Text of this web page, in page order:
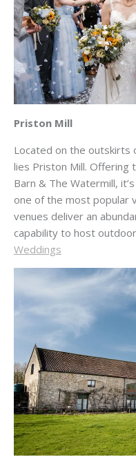
Priston Mill
Located on the outskirts
lies Priston Mill. Offering
Barn & The Watermill,
one of the most popular
venues deliver an
capability to host
Weddings